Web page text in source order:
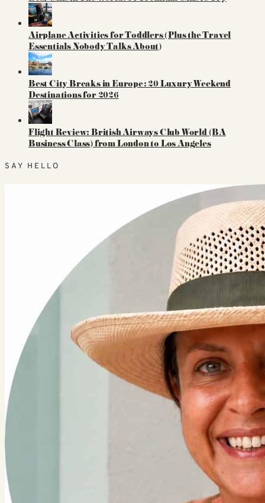
Airplane Activities for Toddlers (Plus the Travel
Essentials Nobody Talks About)
Best City Breaks in Europe: 20 Luxury Weekend
Destinations for 2026
Flight Review: British Airways Club World (BA
Business Class) from London to Los Angeles
SAY HELLO